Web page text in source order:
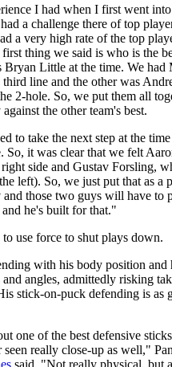
I had when I first went
a challenge there of top
a very high rate of the top
first thing we said is who is the
Bryan Little at the time. We had
line and the other was
2-hole. So, we put them all
the other team's best.
to take the next step at the
So, it was clear that we felt
side and Gustav Forsling,
left). So, we just put that as a
those two guys will have to
and he's built for that."
use force to shut plays down.
with his body position and
angles, admittedly risking
stick-on-puck defending is as
one of the best defensive
seen really close-up as well,"
said. "Not really physical, but